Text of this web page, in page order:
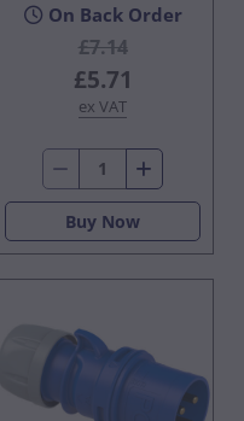
On Back Order
£7.14
£5.71
ex VAT
Buy Now